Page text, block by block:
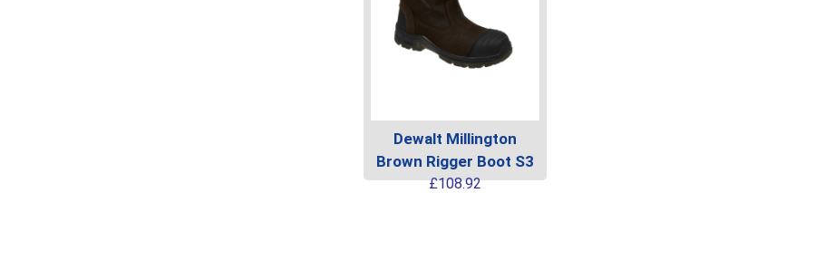
Dewalt Millington
Brown Rigger Boot S3
£108.92
This